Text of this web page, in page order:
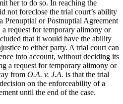
her to do so. In reaching the
not foreclose the trial court’s ability
Prenuptial or Postnuptial Agreement
request for temporary alimony or
that it would have the ability
to either party. A trial court can
into account, without deciding its
a request for temporary alimony or
from O.A. v. J.A. is that the trial
on the enforceability of a
until the end of the case.